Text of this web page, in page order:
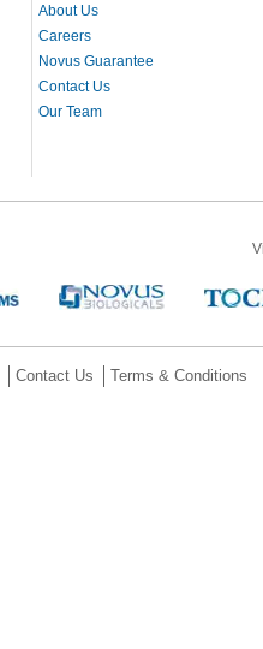
About Us
Careers
Novus Guarantee
Contact Us
Our Team
Contact Us Terms & Conditions